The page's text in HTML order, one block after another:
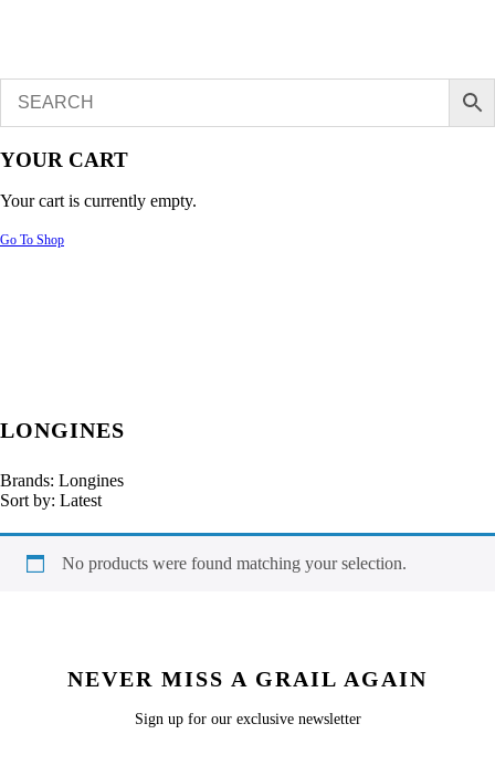
YOUR CART
Your cart is currently empty.
Go To Shop
LONGINES
Brands: Longines
Sort by: Latest
No products were found matching your selection.
NEVER MISS A GRAIL AGAIN
Sign up for our exclusive newsletter